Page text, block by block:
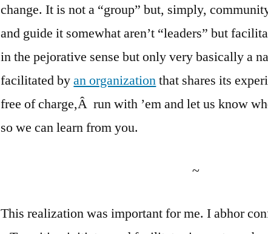
change. It is not a “group” but, simply,
and guide it somewhat aren’t “leaders” but
in the pejorative sense but only very basically a
facilitated byan organizationthat shares its
free of charge,Â run with ’em and let us know
so we can learn from you.
~
This realization was important for me. I abhor